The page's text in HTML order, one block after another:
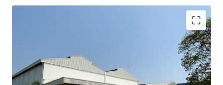
• Total area: 11.33 rai or 18,136 sqm.
• Operation and office area: approx. 4,800 sqm.
• Expandable space at the side and back: approx. 4,000 sqm.